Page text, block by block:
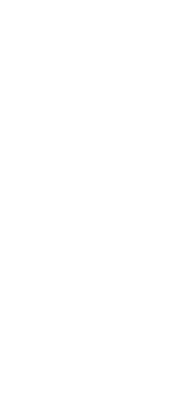
at 2:14 PM.
at 11:22 PM.
AM.
8:26 AM.